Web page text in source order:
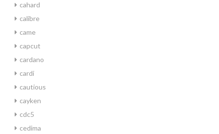
cahard
calibre
came
capcut
cardano
cardi
cautious
cayken
cdc5
cedima